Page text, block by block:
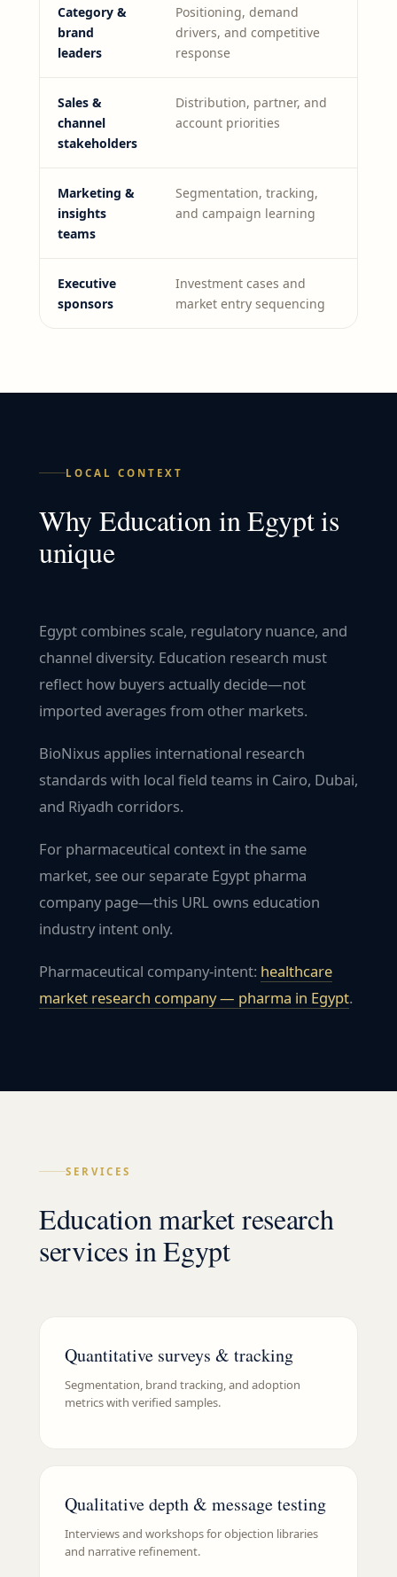
Category &
brand
leaders
Positioning, demand
drivers, and competitive
response
Sales &
channel
stakeholders
Distribution, partner, and
account priorities
Marketing &
insights
teams
Segmentation, tracking,
and campaign learning
Executive
sponsors
Investment cases and
market entry sequencing
LOCAL CONTEXT
WhyEducationinEgyptis
unique
Egypt combines scale, regulatory nuance, and
channel diversity. Education research must
reflect how buyers actually decide—not
imported averages from other markets.
BioNixus applies international research
standards with local field teams in Cairo, Dubai,
and Riyadh corridors.
For pharmaceutical context in the same
market, see our separate Egypt pharma
company page—this URL owns education
industry intent only.
Pharmaceutical company-intent: healthcare
market research company — pharma in Egypt.
SERVICES
Education market research
services in Egypt
Quantitative surveys & tracking
Segmentation, brand tracking, and adoption
metrics with verified samples.
Qualitative depth & message testing
Interviews and workshops for objection libraries
and narrative refinement.